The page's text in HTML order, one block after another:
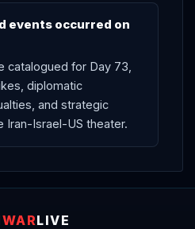
events occurred on
catalogued for Day 73,
diplomatic
and strategic
Iran-Israel-US theater.
WARLIVE